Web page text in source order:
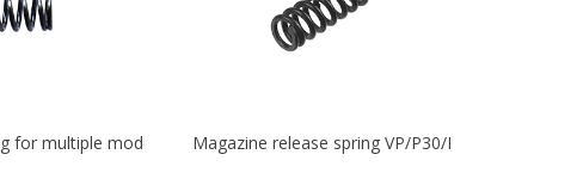
for multiple models Magazine release spring VP/P30/HK45/USPC/P2000